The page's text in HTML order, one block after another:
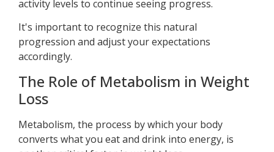
activity levels to continue seeing progress.
It's important to recognize this natural
progression and adjust your expectations
accordingly.
The Role of Metabolism in Weight
Loss
Metabolism, the process by which your body
converts what you eat and drink into energy, is